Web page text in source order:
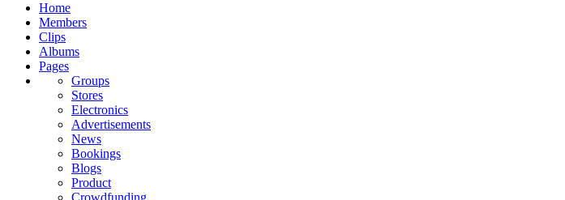
Home
Members
Clips
Albums
Pages
Groups
Stores
Electronics
Advertisements
News
Bookings
Blogs
Product